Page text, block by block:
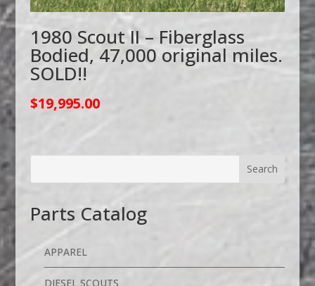
1980 Scout II – Fiberglass
Bodied, 47,000 original miles.
SOLD!!
$19,995.00
Parts Catalog
APPAREL
DIESEL SCOUTS